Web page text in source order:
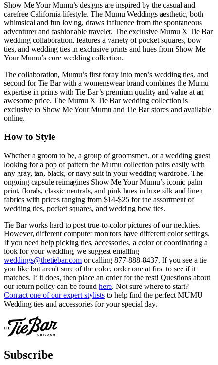
Show Me Your Mumu’s designs are inspired by the casual and
carefree California lifestyle. The Mumu Weddings aesthetic, both
whimsical and fun loving, draws influence from the spontaneous
adventurer and fashionable traveler. The exclusive Mumu X Tie Bar
wedding collaboration, features a variety of pocket squares, bow
ties, and wedding ties in exclusive prints and hues from Show Me
Your Mumu’s core wedding collection.
The collaboration, Mumu’s first foray into men’s wedding ties, and
second for Tie Bar with a womenswear brand combines the Mumu
expertise in prints with Tie Bar’s premium quality and value at an
awesome price. The Mumu X Tie Bar wedding collection is
exclusive to Show Me Your Mumu and Tie Bar stores and available
online.
How to Style
Whether a groom to be, a group of groomsmen, or a wedding guest
looking for a pop of pattern the Mumu collection pairs easily with
any gray, tan, black, or navy suit in your wedding wardrobe. The
ongoing capsule reimagines Show Me Your Mumu’s iconic palm
print, florals, classic neutrals, and pink hues in luxe silk and linen
fabrics with prices ranging from $14-$25 for the assortment of
wedding ties, pocket squares, and wedding bow ties.
Tie Bar works hard to post true-to-color pictures of our neckties.
However, different computer monitors have different color settings.
If you need help picking ties, accessories, a color or coordinating a
look for your wedding, we suggest emailing
weddings@thetiebar.com or calling 877-888-8437. If you see a tie
you like but aren't sure of the color, order one at first to see if it
matches. If it does, then place an order for the rest! Questions about
our return policy can be found here. Not sure where to start?
Contact one of our expert stylists to help find the perfect MUMU
Wedding ties and accessories for your special day.
Subscribe